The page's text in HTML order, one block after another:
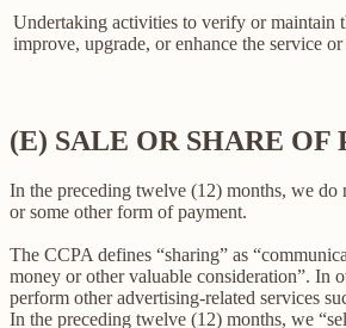
Undertaking activities to verify or maintain
improve, upgrade, or enhance the service
(E) SALE OR SHARE
In the preceding twelve (12) months, we
or some other form of payment.
The CCPA defines “sharing” as
money or other valuable consideration”. In
perform other advertising-related services
In the preceding twelve (12) months, we